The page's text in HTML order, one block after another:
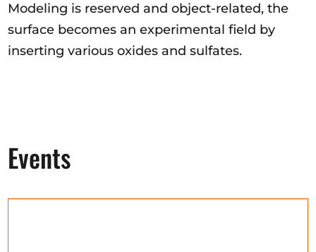
Modeling is reserved and object-related, the
surface becomes an experimental field by
inserting various oxides and sulfates.
Events